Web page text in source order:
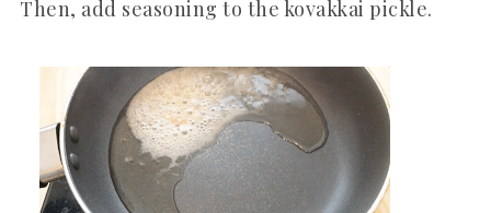
Then, add seasoning to the kovakkai pickle.